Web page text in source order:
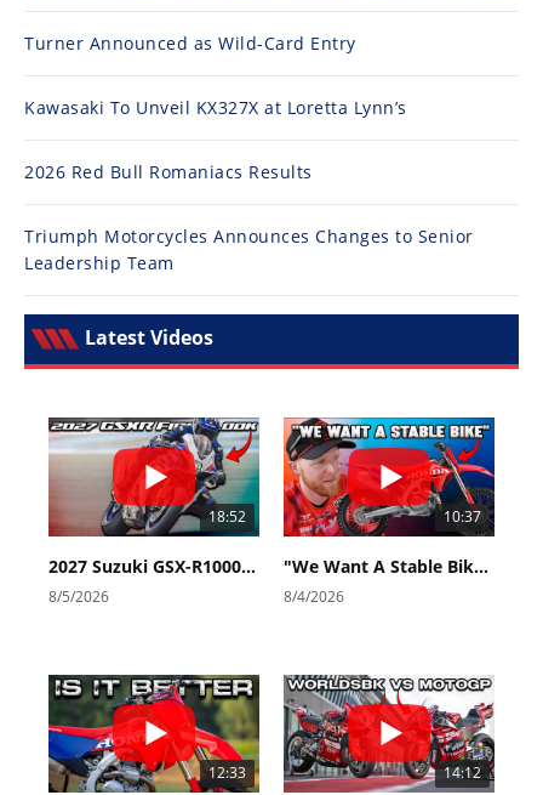
Turner Announced as Wild-Card Entry
Kawasaki To Unveil KX327X at Loretta Lynn’s
2026 Red Bull Romaniacs Results
Triumph Motorcycles Announces Changes to Senior
Leadership Team
Latest Videos
18:52
2027 Suzuki GSX-R1000 First Look - Cycle News
8/5/2026
10:37
"We Want A Stable Bike" Trey Canard Talks 2027 Honda CRF450R
8/4/2026
12:33 14:12